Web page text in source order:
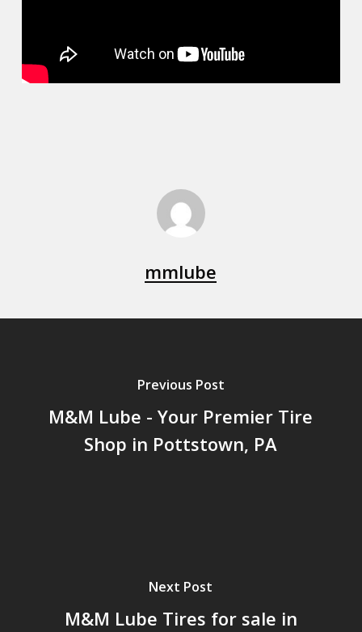
mmlube
Previous Post
M&M Lube - Your Premier Tire
Shop in Pottstown, PA
Next Post
M&M Lube Tires for sale in